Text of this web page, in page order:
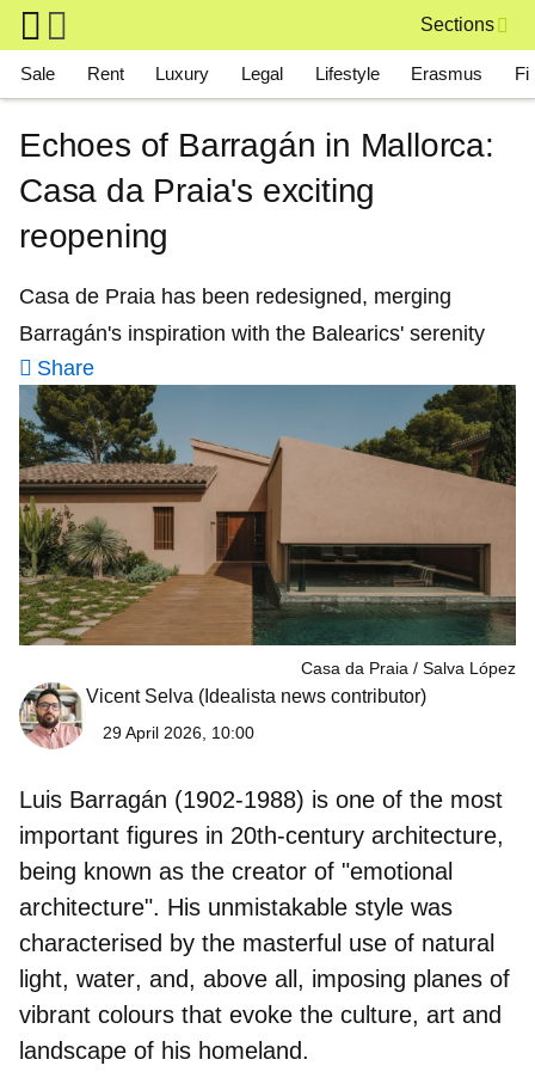
Skip to main content
Sections
Main navigation
Sale Rent Luxury Legal Lifestyle Erasmus
Echoes of Barragán in Mallorca:
Casa da Praia's exciting
reopening
Casa de Praia has been redesigned, merging
Barragán's inspiration with the Balearics' serenity
Share
Casa da Praia Salva López
Vicent Selva (Idealista news contributor)
29 April 2026, 10:00
Luis Barragán (1902-1988) is one of the most
important figures in 20th-century architecture,
being known as the creator of "emotional
architecture". His unmistakable style was
characterised by the masterful use of natural
light, water, and, above all, imposing planes of
vibrant colours that evoke the culture, art and
landscape of his homeland.